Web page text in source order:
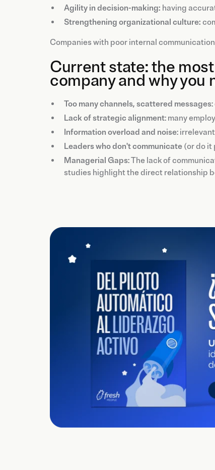
Agility in decision-making: having
Strengthening organizational culture:
Companies with poor internal
Current state: the
company and why
Too many channels, scattered messages
Lack of strategic alignment: many
Information overload and noise:
Leaders who don't communicate (or do it
Managerial Gaps: The lack of
studies highlight the direct relationship